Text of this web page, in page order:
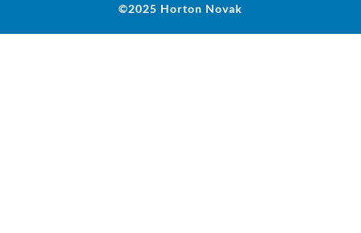
©2025 Horton Novak